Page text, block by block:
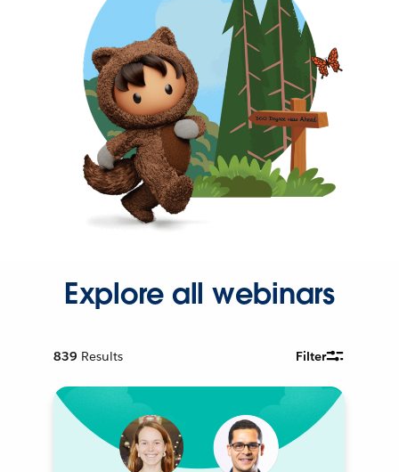
Explore all webinars
839 Results Filter